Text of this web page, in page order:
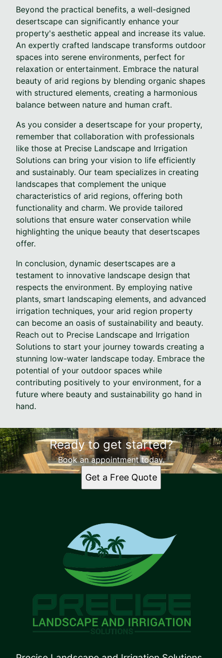
Beyond the practical benefits, a well-designed
desertscape can significantly enhance your
property's aesthetic appeal and increase its value.
An expertly crafted landscape transforms outdoor
spaces into serene environments, perfect for
relaxation or entertainment. Embrace the natural
beauty of arid regions by blending organic shapes
with structured elements, creating a harmonious
balance between nature and human craft.
As you consider a desertscape for your property,
remember that collaboration with professionals
like those at Precise Landscape and Irrigation
Solutions can bring your vision to life efficiently
and sustainably. Our team specializes in creating
landscapes that complement the unique
characteristics of arid regions, offering both
functionality and charm. We provide tailored
solutions that ensure water conservation while
highlighting the unique beauty that desertscapes
offer.
In conclusion, dynamic desertscapes are a
testament to innovative landscape design that
respects the environment. By employing native
plants, smart landscaping elements, and advanced
irrigation techniques, your arid region property
can become an oasis of sustainability and beauty.
Reach out to Precise Landscape and Irrigation
Solutions to start your journey towards creating a
stunning low-water landscape today. Embrace the
potential of your outdoor spaces while
contributing positively to your environment, for a
future where beauty and sustainability go hand in
hand.
Ready to get started?
Book an appointment today.
Get a Free Quote